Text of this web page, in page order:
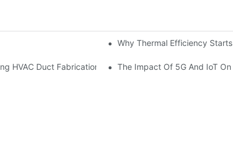
They Revolutionizing HVAC?Why Thermal Efficiency
HVAC Duct Fabrication The Impact Of 5G And IoT